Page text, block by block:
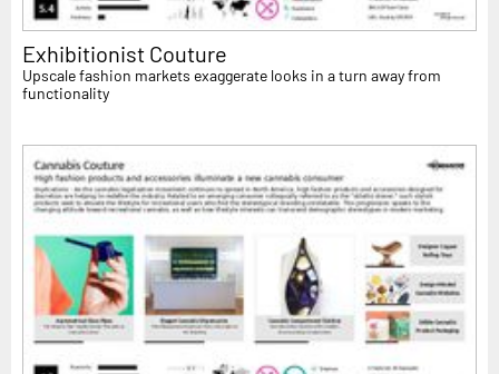
Exhibitionist Couture
Upscale fashion markets exaggerate looks in a turn away from
functionality